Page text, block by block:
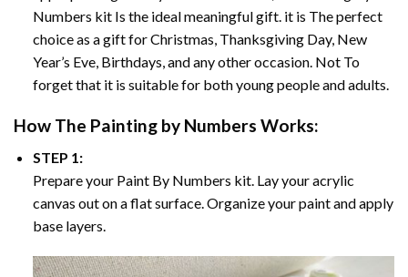
Numbers kit Is the ideal meaningful gift. it is The perfect
choice as a gift for Christmas, Thanksgiving Day, New
Year’s Eve, Birthdays, and any other occasion. Not To
forget that it is suitable for both young people and adults.
How The Painting by Numbers Works:
STEP 1:
Prepare your Paint By Numbers kit. Lay your acrylic
canvas out on a flat surface. Organize your paint and apply
base layers.